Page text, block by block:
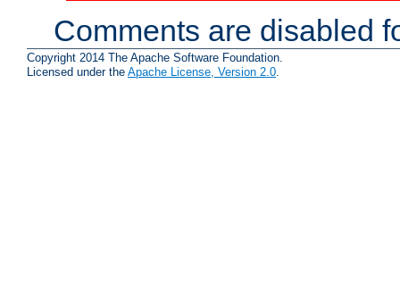
Comments are disabled
Copyright 2014 The Apache Software Foundation.
Licensed under the Apache License, Version 2.0.